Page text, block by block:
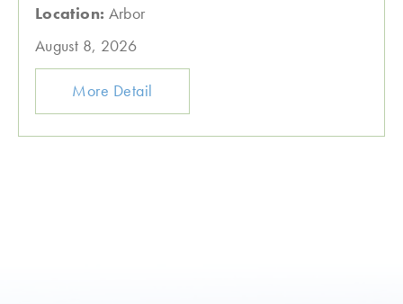
Location: Arbor
August 8, 2026
More Detail